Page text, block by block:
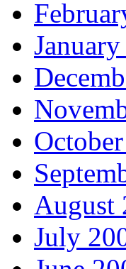
August
July